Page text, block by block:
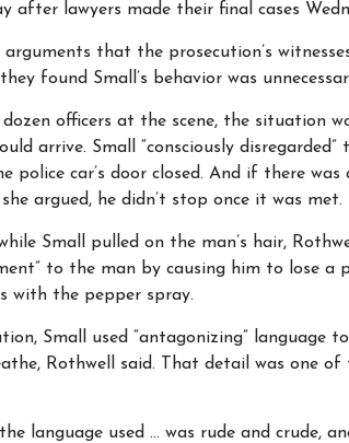
after lawyers made their final cases
that the prosecution’s
found Small’s behavior was
officers at the scene, the situation
arrive. Small “consciously
police car’s door closed. And if there was
argued, he didn’t stop once it was met.
Small pulled on the man’s hair,
to the man by causing him to lose
with the pepper spray.
Small used “antagonizing” language
Rothwell said. That detail was one of
language used … was rude and crude,